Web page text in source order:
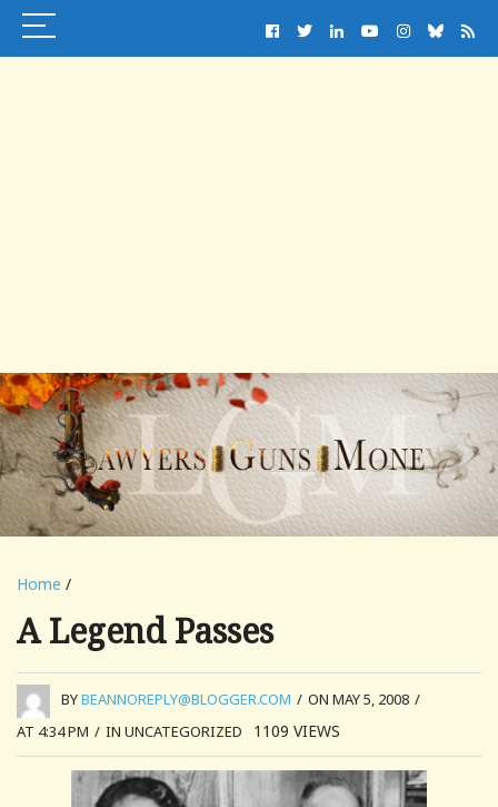
Home /
A Legend Passes
BYBEANNOREPLY@BLOGGER.COM / ON MAY 5, 2008 /
AT 4:34 PM / IN UNCATEGORIZED 1109 VIEWS